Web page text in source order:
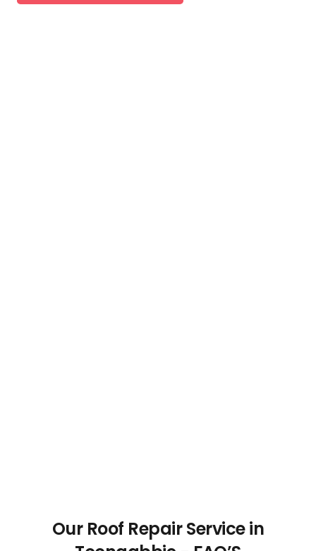
Our Roof Repair Service in